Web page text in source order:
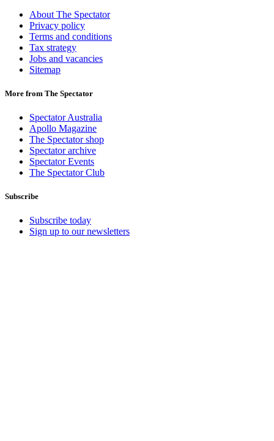
About The Spectator
Privacy policy
Terms and conditions
Tax strategy
Jobs and vacancies
Sitemap
More from The Spectator
Spectator Australia
Apollo Magazine
The Spectator shop
Spectator archive
Spectator Events
The Spectator Club
Subscribe
Subscribe today
Sign up to our newsletters